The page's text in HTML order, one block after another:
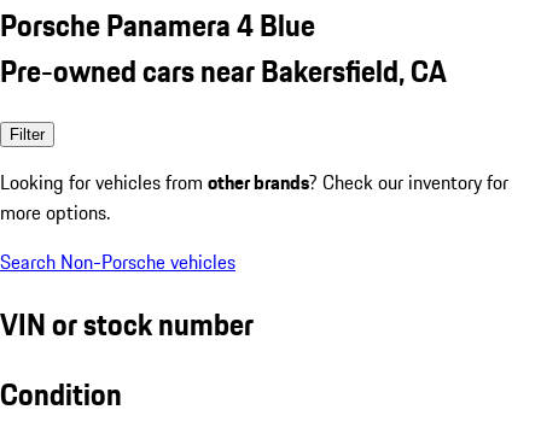
Porsche Panamera 4 Blue
Pre-owned cars near Bakersfield, CA
Filter
Looking for vehicles from other brands? Check our inventory for
more options.
Search Non-Porsche vehicles
VIN or stock number
Condition